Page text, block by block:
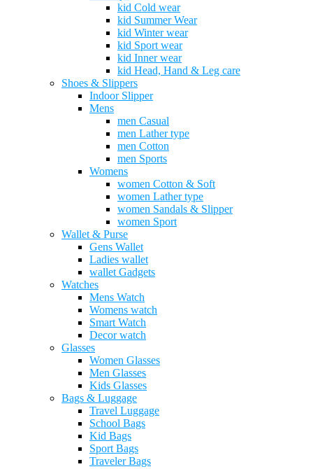
kid Cold wear
kid Summer Wear
kid Winter wear
kid Sport wear
kid Inner wear
kid Head, Hand & Leg care
Shoes & Slippers
Indoor Slipper
Mens
men Casual
men Lather type
men Cotton
men Sports
Womens
women Cotton & Soft
women Lather type
women Sandals & Slipper
women Sport
Wallet & Purse
Gens Wallet
Ladies wallet
wallet Gadgets
Watches
Mens Watch
Womens watch
Smart Watch
Decor watch
Glasses
Women Glasses
Men Glasses
Kids Glasses
Bags & Luggage
Travel Luggage
School Bags
Kid Bags
Sport Bags
Traveler Bags